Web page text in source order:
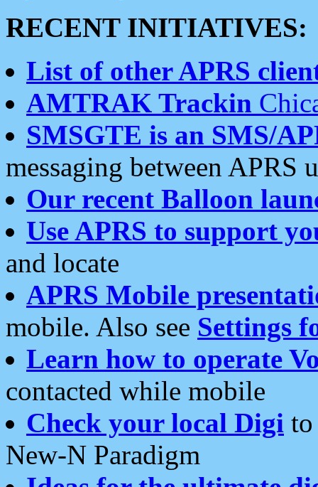
RECENT INITIATIVES:
List of other APRS
AMTRAK Trackin
SMSGTE is an SMS/
messaging between APRS
Our recent Balloon
Use APRS to support
and locate
APRS Mobile
mobile. Also see Settings
Learn how to operate
contacted while mobile
Check your local Digi
New-N Paradigm